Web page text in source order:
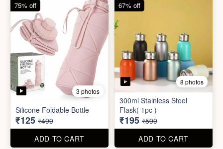
4 photos
Magic Umbrella
₹155 ₹399
ADD TO CART
4 photos
Magic Bath Balls (pack of
12)
₹780 ₹2,999
ADD TO CART